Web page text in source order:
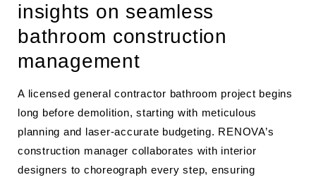
insights on seamless
bathroom construction
management
A licensed general contractor bathroom project begins
long before demolition, starting with meticulous
planning and laser-accurate budgeting. RENOVA’s
construction manager collaborates with interior
designers to choreograph every step, ensuring